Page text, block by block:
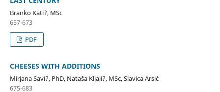
Branko Kati?, MSc
657-673
PDF
CHEESES WITH ADDITIONS
Mirjana Savi?, PhD, Nataša Kljaji?, MSc, Slavica Arsić
675-683